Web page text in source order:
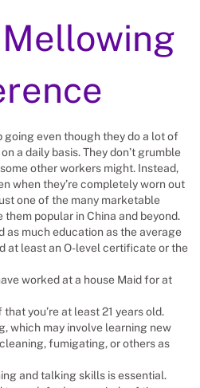
going even though they do a lot of
a daily basis. They don’t grumble
other workers might. Instead,
when they’re completely worn out
one of the many marketable
popular in China and beyond.
as much education as the average
at least an O-level certificate or the
worked at a house Maid for at
you’re at least 21 years old.
which may involve learning new
fumigating, or others as
and talking skills is essential.